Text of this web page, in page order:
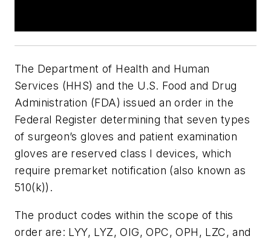
The Department of Health and Human
Services (HHS) and the U.S. Food and Drug
Administration (FDA) issued an order in the
Federal Register determining that seven types
of surgeon’s gloves and patient examination
gloves are reserved class I devices, which
require premarket notification (also known as
510(k)).
The product codes within the scope of this
order are: LYY, LYZ, OIG, OPC, OPH, LZC, and